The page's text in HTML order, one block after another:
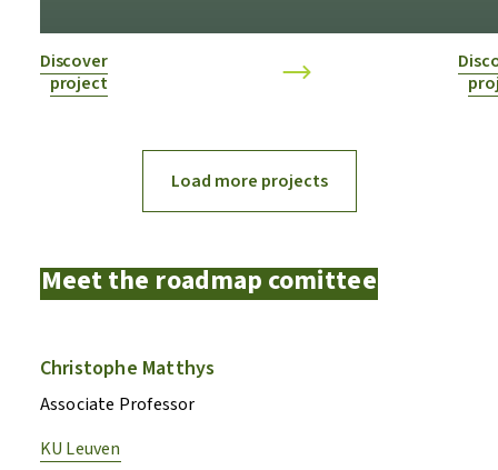
Discover
project
Load more projects
Meet the roadmap comittee
Christophe Matthys
Associate Professor
KU Leuven